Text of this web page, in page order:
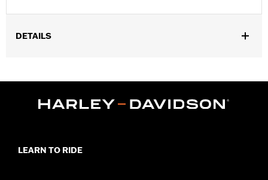
DETAILS
Zipper Front,Pockets,Armor Included,Armor Pockets,
WARRANTY:1 year limited warranty – Go towww.h-
Origin:Imported
LEARN TO RIDE